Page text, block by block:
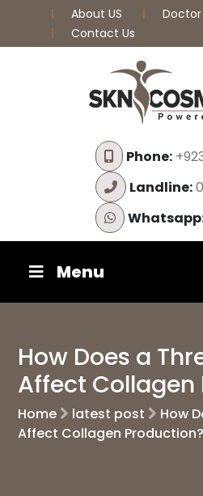
About US Doctor
Contact Us
Phone:
Landline:
Menu
How Does a
Affect Collagen
Home latest post
How
Affect Collagen Production?